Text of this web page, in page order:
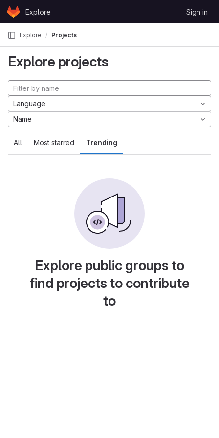
Skip to content
GitLabExplore Sign in
Explore Projects
Explore projects
All Most starred Trending
Language
Name
Explore public groups to
find projects to contribute
to